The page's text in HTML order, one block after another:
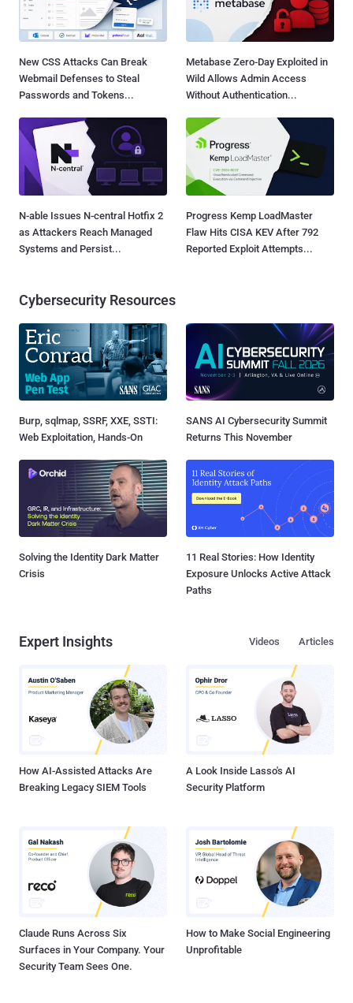
New CSS Attacks Can Break
Webmail Defenses to Steal
Passwords and Tokens...
Metabase Zero-Day Exploited in
Wild Allows Admin Access
Without Authentication...
N-able Issues N-central Hotfix 2
as Attackers Reach Managed
Systems and Persist...
Progress Kemp LoadMaster
Flaw Hits CISA KEV After 792
Reported Exploit Attempts...
Cybersecurity Resources
Burp, sqlmap, SSRF, XXE, SSTI:
Web Exploitation, Hands-On
SANS AI Cybersecurity Summit
Returns This November
Solving the Identity Dark Matter
Crisis
11 Real Stories: How Identity
Exposure Unlocks Active Attack
Paths
Expert Insights Articles
Videos
How AI-Assisted Attacks Are
Breaking Legacy SIEM Tools
A Look Inside Lasso's AI
Security Platform
Claude Runs Across Six
Surfaces in Your Company. Your
Security Team Sees One.
How to Make Social Engineering
Unprofitable